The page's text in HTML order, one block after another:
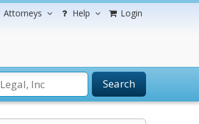
Attorneys Help Login
Search